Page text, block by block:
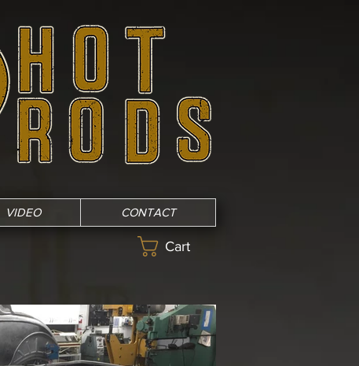
VIDEO CONTACT
Cart